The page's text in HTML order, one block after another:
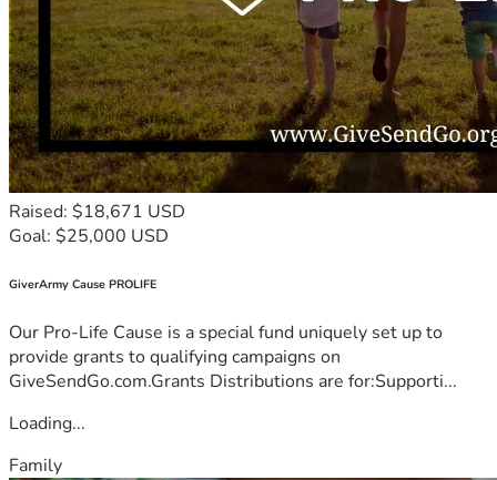
Raised: $18,671 USD
Goal: $25,000 USD
GiverArmy Cause PROLIFE
Our Pro-Life Cause is a special fund uniquely set up to
provide grants to qualifying campaigns on
GiveSendGo.com.Grants Distributions are for:Supporti...
Loading...
Family